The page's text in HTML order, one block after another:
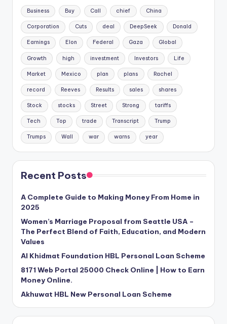
Business Buy Call chief China
Corporation Cuts deal DeepSeek Donald
Earnings Elon Federal Gaza Global
Growth high investment Investors Life
Market Mexico plan plans Rachel
record Reeves Results sales shares
Stock stocks Street Strong tariffs
Tech Top trade Transcript Trump
Trumps Wall war warns year
Recent Posts
A Complete Guide to Making Money From Home in
2025
Women’s Marriage Proposal from Seattle USA –
The Perfect Blend of Faith, Education, and Modern
Values
Al Khidmat Foundation HBL Personal Loan Scheme
8171 Web Portal 25000 Check Online | How to Earn
Money Online.
Akhuwat HBL New Personal Loan Scheme